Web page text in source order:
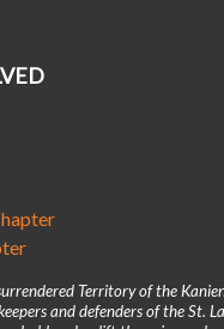
Territory of the
and defenders of the St.